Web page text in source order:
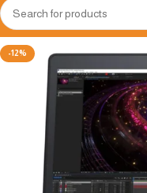
-12%